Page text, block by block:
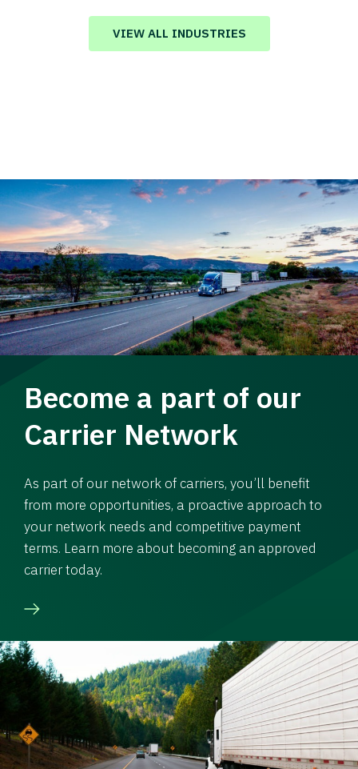
value in your supply chain.
VIEW ALL INDUSTRIES
Become a part of our
Carrier Network
As part of our network of carriers, you’ll benefit
from more opportunities, a proactive approach to
your network needs and competitive payment
terms. Learn more about becoming an approved
carrier today.